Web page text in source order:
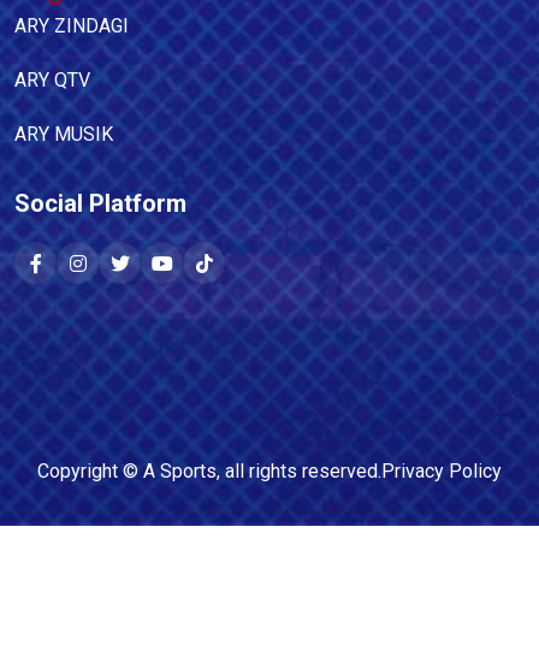
ARY ZINDAGI
ARY QTV
ARY MUSIK
Social Platform
Copyright © A Sports, all rights reserved.Privacy Policy